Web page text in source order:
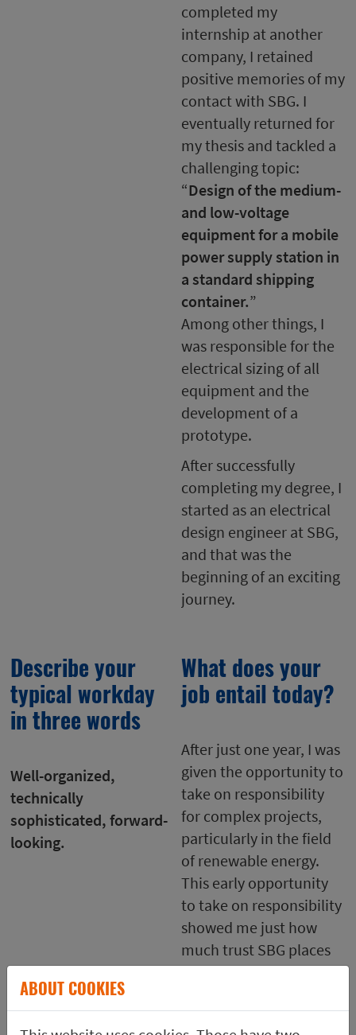
completed my
internship at another
company, I retained
positive memories of my
contact with SBG. I
eventually returned for
my thesis and tackled a
challenging topic:
“Design of the medium-
and low-voltage
equipment for a mobile
power supply station in
a standard shipping
container.”
Among other things, I
was responsible for the
electrical sizing of all
equipment and the
development of a
prototype.
After successfully
completing my degree, I
started as an electrical
design engineer at SBG,
and that was the
beginning of an exciting
journey.
Describe your
typical workday
in three words
Well-organized,
technically
sophisticated, forward-
looking.
What does your
job entail today?
After just one year, I was
given the opportunity to
take on responsibility
for complex projects,
particularly in the field
of renewable energy.
This early opportunity
to take on responsibility
showed me just how
much trust SBG places
in its employees.
moved to basic
ABOUT COOKIES